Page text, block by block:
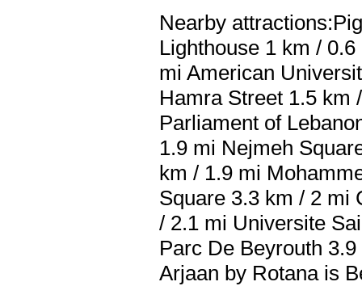
Nearby
Lighthouse 1 km /
mi American
Hamra Street 1.5 km
Parliament of
1.9 mi Nejmeh
km / 1.9 mi
Square 3.3 km / 2 mi
/ 2.1 mi Universite
Parc De Beyrouth
Arjaan by Rotana is